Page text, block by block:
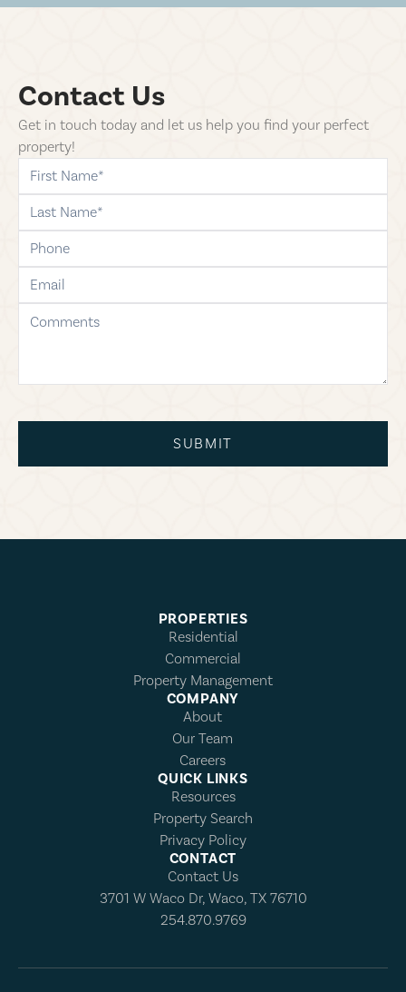
Contact Us
Get in touch today and let us help you find your perfect
property!
first-name
last-name
phone
email
comments
SUBMIT
PROPERTIES
Residential
Commercial
Property Management
COMPANY
About
Our Team
Careers
QUICK LINKS
Resources
Property Search
Privacy Policy
CONTACT
Contact Us
3701 W Waco Dr, Waco, TX 76710
254.870.9769